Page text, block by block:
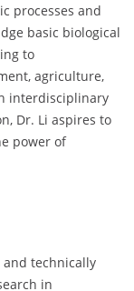
processes and
basic biological
to
agriculture,
interdisciplinary
Dr. Li aspires to
power of
and technically
in